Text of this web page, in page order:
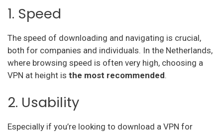
Astrill
Privatevpn
SaferVPN
PureVPN
1. Speed
The speed of downloading and navigating is crucial,
both for companies and individuals. In the Netherlands,
where browsing speed is often very high, choosing a
VPN at height is the most recommended.
2. Usability
Especially if you’re looking to download a VPN for